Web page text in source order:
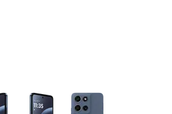
a column of small thumbnails. Selecting a